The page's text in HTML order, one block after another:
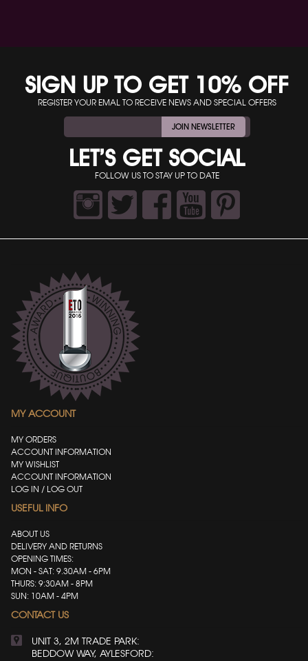
SIGN UP TO GET 10% OFF
REGISTER YOUR EMAL TO RECEIVE NEWS AND SPECIAL OFFERS
JOIN NEWSLETTER
LET’S GET SOCIAL
FOLLOW US TO STAY UP TO DATE
MY ACCOUNT
MY ORDERS
ACCOUNT INFORMATION
MY WISHLIST
ACCOUNT INFORMATION
LOG IN / LOG OUT
USEFUL INFO
ABOUT US
DELIVERY AND RETURNS
OPENING TIMES:
MON - SAT: 9.30AM - 6PM
THURS: 9:30AM - 8PM
SUN: 10AM - 4PM
CONTACT US
UNIT 3, 2M TRADE PARK:
BEDDOW WAY, AYLESFORD: